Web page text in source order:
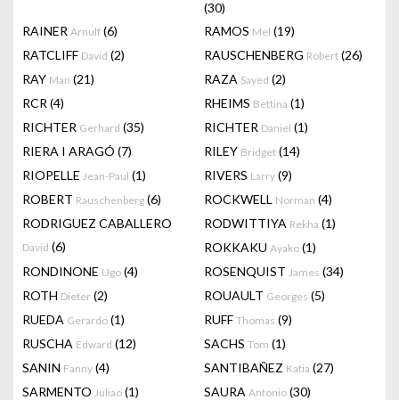
(30)
RAINER Arnulf (6) RAMOS Mel (19)
RATCLIFF David (2) RAUSCHENBERG Robert (26)
RAY Man (21) RAZA Sayed (2)
RCR (4) RHEIMS Bettina (1)
RICHTER Gerhard (35) RICHTER Daniel (1)
RIERA I ARAGÓ (7) RILEY Bridget (14)
RIOPELLE Jean-Paul (1) RIVERS Larry (9)
ROBERT Rauschenberg (6) ROCKWELL Norman (4)
RODRIGUEZ CABALLERO
David (6)
RODWITTIYA Rekha (1)
ROKKAKU Ayako (1)
RONDINONE Ugo (4) ROSENQUIST James (34)
ROTH Dieter (2) ROUAULT Georges (5)
RUEDA Gerardo (1) RUFF Thomas (9)
RUSCHA Edward (12) SACHS Tom (1)
SANIN Fanny (4) SANTIBAÑEZ Katia (27)
SARMENTO Juliao (1) SAURA Antonio (30)